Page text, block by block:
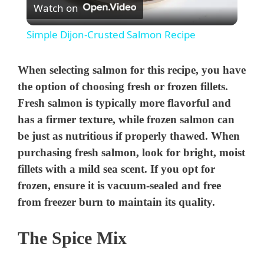
l
y
V
i
d
Watch on
Simple Dijon-Crusted Salmon Recipe
When selecting salmon for this recipe, you have
the option of choosing fresh or frozen fillets.
Fresh salmon is typically more flavorful and
has a firmer texture, while frozen salmon can
be just as nutritious if properly thawed. When
purchasing fresh salmon, look for bright, moist
fillets with a mild sea scent. If you opt for
frozen, ensure it is vacuum-sealed and free
from freezer burn to maintain its quality.
The Spice Mix